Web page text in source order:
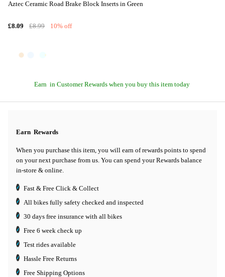
Aztec Ceramic Road Brake Block Inserts in Green
£8.09 £8.99 10% off
Earn in Customer Rewards when you buy this item today
Earn Rewards
When you purchase this item, you will earn of rewards points to spend
on your next purchase from us. You can spend your Rewards balance
in-store & online.
Fast & Free Click & Collect
All bikes fully safety checked and inspected
30 days free insurance with all bikes
Free 6 week check up
Test rides available
Hassle Free Returns
Free Shipping Options